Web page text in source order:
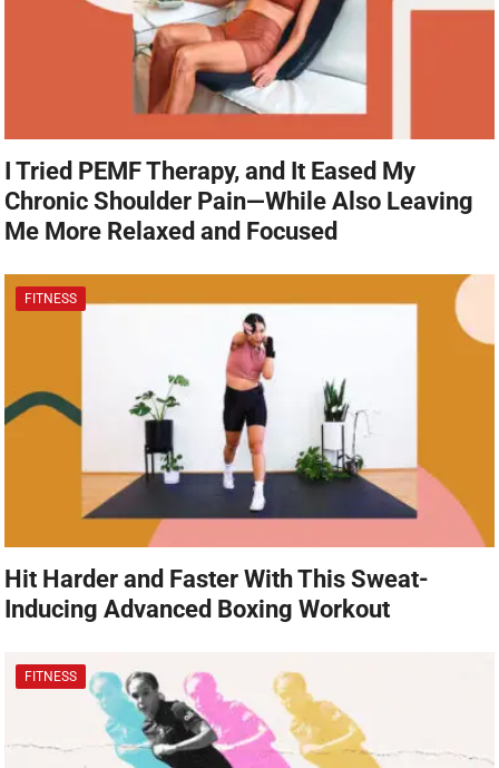
I Tried PEMF Therapy, and It Eased My
Chronic Shoulder Pain—While Also Leaving
Me More Relaxed and Focused
FITNESS
Hit Harder and Faster With This Sweat-
Inducing Advanced Boxing Workout
FITNESS